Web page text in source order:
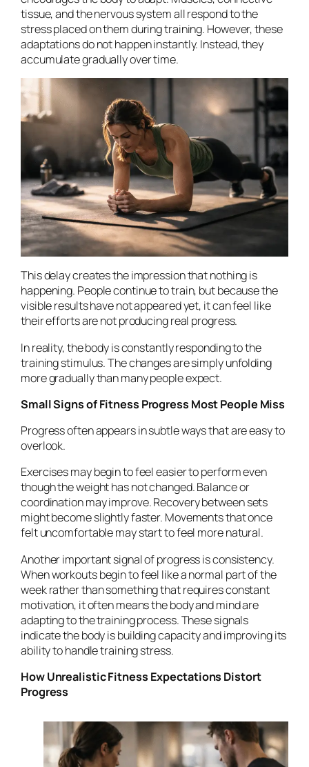
tissue, and the nervous system all respond to the
stress placed on them during training. However, these
adaptations do not happen instantly. Instead, they
accumulate gradually over time.
This delay creates the impression that nothing is
happening. People continue to train, but because the
visible results have not appeared yet, it can feel like
their efforts are not producing real progress.
In reality, the body is constantly responding to the
training stimulus. The changes are simply unfolding
more gradually than many people expect.
Small Signs of Fitness Progress Most People Miss
Progress often appears in subtle ways that are easy to
overlook.
Exercises may begin to feel easier to perform even
though the weight has not changed. Balance or
coordination may improve. Recovery between sets
might become slightly faster. Movements that once
felt uncomfortable may start to feel more natural.
Another important signal of progress is consistency.
When workouts begin to feel like a normal part of the
week rather than something that requires constant
motivation, it often means the body and mind are
adapting to the training process. These signals
indicate the body is building capacity and improving its
ability to handle training stress.
How Unrealistic Fitness Expectations Distort
Progress